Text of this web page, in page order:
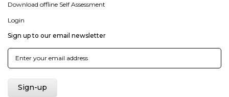
Download offline Self Assessment
Login
Sign up to our email newsletter